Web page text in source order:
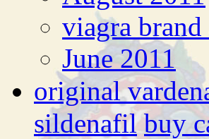
viagra
June 2011
original
sildenafil buy